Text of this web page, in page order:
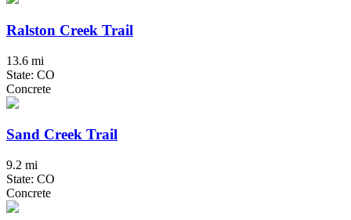
Ralston Creek Trail
13.6 mi
State: CO
Concrete
Sand Creek Trail
9.2 mi
State: CO
Concrete